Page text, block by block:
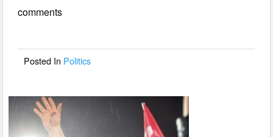
b
o
comments
Posted In Politics